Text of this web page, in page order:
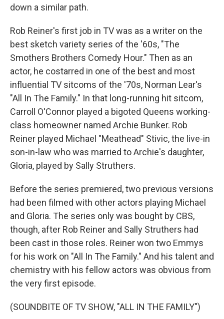
down a similar path.
Rob Reiner's first job in TV was as a writer on the
best sketch variety series of the '60s, "The
Smothers Brothers Comedy Hour." Then as an
actor, he costarred in one of the best and most
influential TV sitcoms of the '70s, Norman Lear's
"All In The Family." In that long-running hit sitcom,
Carroll O'Connor played a bigoted Queens working-
class homeowner named Archie Bunker. Rob
Reiner played Michael "Meathead" Stivic, the live-in
son-in-law who was married to Archie's daughter,
Gloria, played by Sally Struthers.
Before the series premiered, two previous versions
had been filmed with other actors playing Michael
and Gloria. The series only was bought by CBS,
though, after Rob Reiner and Sally Struthers had
been cast in those roles. Reiner won two Emmys
for his work on "All In The Family." And his talent and
chemistry with his fellow actors was obvious from
the very first episode.
(SOUNDBITE OF TV SHOW, "ALL IN THE FAMILY")